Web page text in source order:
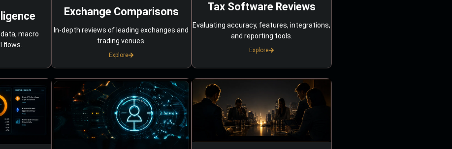
macro
flows.
Exchange Comparisons
In-depth reviews of leading exchanges and
trading venues.
Explore
Tax Software Reviews
Evaluating accuracy, features, integrations,
and reporting tools.
Explore